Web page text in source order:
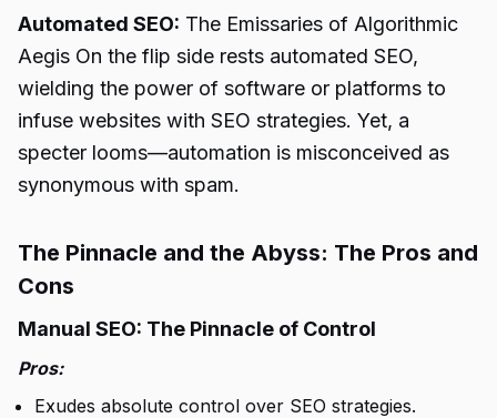
Automated SEO: The Emissaries of Algorithmic
Aegis On the flip side rests automated SEO,
wielding the power of software or platforms to
infuse websites with SEO strategies. Yet, a
specter looms—automation is misconceived as
synonymous with spam.
The Pinnacle and the Abyss: The Pros and
Cons
Manual SEO: The Pinnacle of Control
Pros:
Exudes absolute control over SEO strategies.